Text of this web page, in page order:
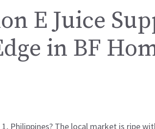
E Juice
in BF
Philippines? The local market is ripe